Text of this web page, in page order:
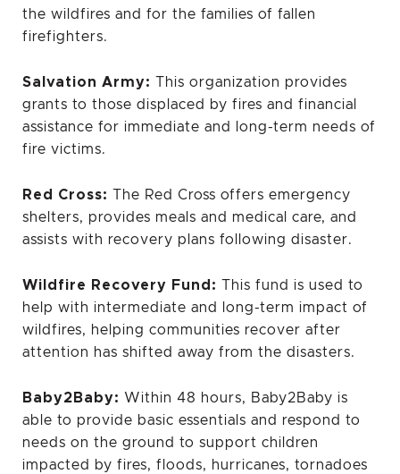
the wildfires and for the families of fallen
firefighters.
Salvation Army: This organization provides
grants to those displaced by fires and financial
assistance for immediate and long-term needs of
fire victims.
Red Cross: The Red Cross offers emergency
shelters, provides meals and medical care, and
assists with recovery plans following disaster.
Wildfire Recovery Fund: This fund is used to
help with intermediate and long-term impact of
wildfires, helping communities recover after
attention has shifted away from the disasters.
Baby2Baby: Within 48 hours, Baby2Baby is
able to provide basic essentials and respond to
needs on the ground to support children
impacted by fires, floods, hurricanes, tornadoes